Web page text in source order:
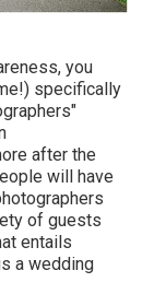
you
specifically
after the
will have
of guests
entails
a wedding